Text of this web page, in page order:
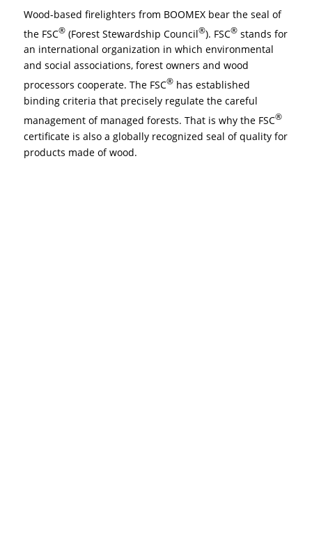
Wood-based firelighters from BOOMEX bear the seal of
the FSC® (Forest Stewardship Council®). FSC® stands for
an international organization in which environmental
and social associations, forest owners and wood
processors cooperate. The FSC® has established
binding criteria that precisely regulate the careful
management of managed forests. That is why the FSC®
certificate is also a globally recognized seal of quality for
products made of wood.